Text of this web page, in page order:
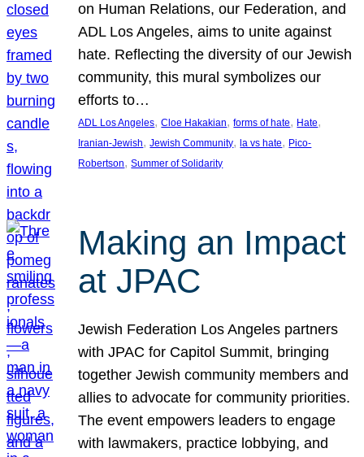
on Human Relations, our Federation, and
ADL Los Angeles, aims to unite against
hate. Reflecting the diversity of our Jewish
community, this mural symbolizes our
efforts to…
ADL Los Angeles, Cloe Hakakian, forms of hate, Hate
Iranian-Jewish, Jewish Community, la vs hate, Pico-
Robertson, Summer of Solidarity
Making an Impact
at JPAC
Jewish Federation Los Angeles partners
with JPAC for Capitol Summit, bringing
together Jewish community members and
allies to advocate for community priorities.
The event empowers leaders to engage
with lawmakers, practice lobbying, and